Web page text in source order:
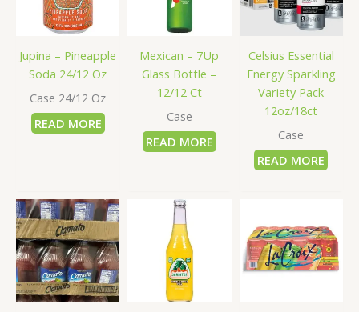
Jupina – Pineapple
Soda 24/12 Oz
Case 24/12 Oz
READ MORE
Mexican – 7Up
Glass Bottle –
12/12 Ct
Case
READ MORE
Celsius Essential
Energy Sparkling
Variety Pack
12oz/18ct
Case
READ MORE